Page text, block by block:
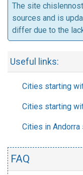
The site
sources and is
differ due to the
Useful links:
Cities starting
Cities starting
Cities in
FAQ